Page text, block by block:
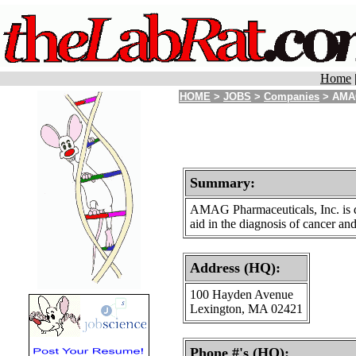
Home
HOME > JOBS > Companies >
Summary:
AMAG Pharmaceuticals, Inc. is
aid in the diagnosis of cancer
Address (HQ):
100 Hayden Avenue
Lexington, MA 02421
Phone #'s (HQ):